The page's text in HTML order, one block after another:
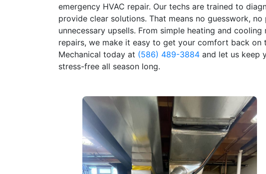
emergency HVAC repair. Our techs are trained to
provide clear solutions. That means no guesswork, no
unnecessary upsells. From simple heating and
repairs, we make it easy to get your comfort back on
Mechanical today at (586) 489-3884 and let us keep
stress-free all season long.